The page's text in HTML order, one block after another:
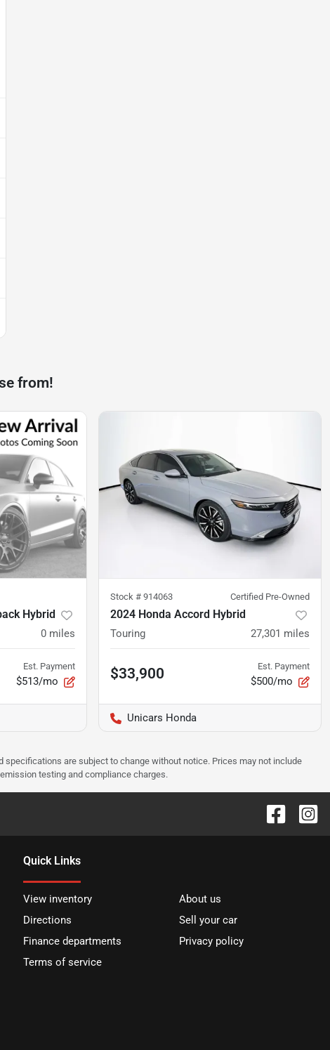
from!
Hybrid
0 miles
Est. Payment
$513/mo
Stock # 914063 Certified Pre-Owned
2024 Honda Accord Hybrid
Touring 27,301 miles
$33,900 Est. Payment
$500/mo
Unicars Honda
are subject to change without notice. Prices may not include
testing and compliance charges.
Quick Links
View inventory
About us
Directions
Sell your car
Finance departments
Privacy policy
Terms of service